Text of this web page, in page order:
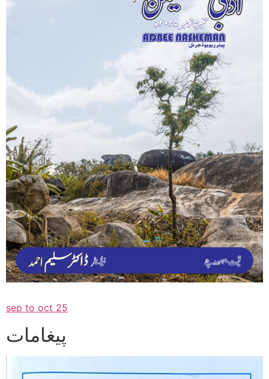
sep to oct 25
پیغامات